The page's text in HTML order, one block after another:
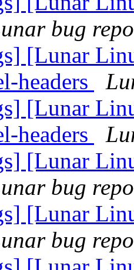
bug
[Lunar
headers
[Lunar
headers
[Lunar
bug
[Lunar
bug